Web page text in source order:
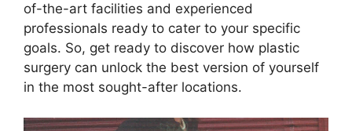
of-the-art facilities and experienced
professionals ready to cater to your specific
goals. So, get ready to discover how plastic
surgery can unlock the best version of yourself
in the most sought-after locations.